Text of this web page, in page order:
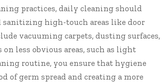
practices, daily cleaning should
high-touch areas like door
vacuuming carpets, dusting surfaces,
less obvious areas, such as light
routine, you ensure that hygiene
of germ spread and creating a more